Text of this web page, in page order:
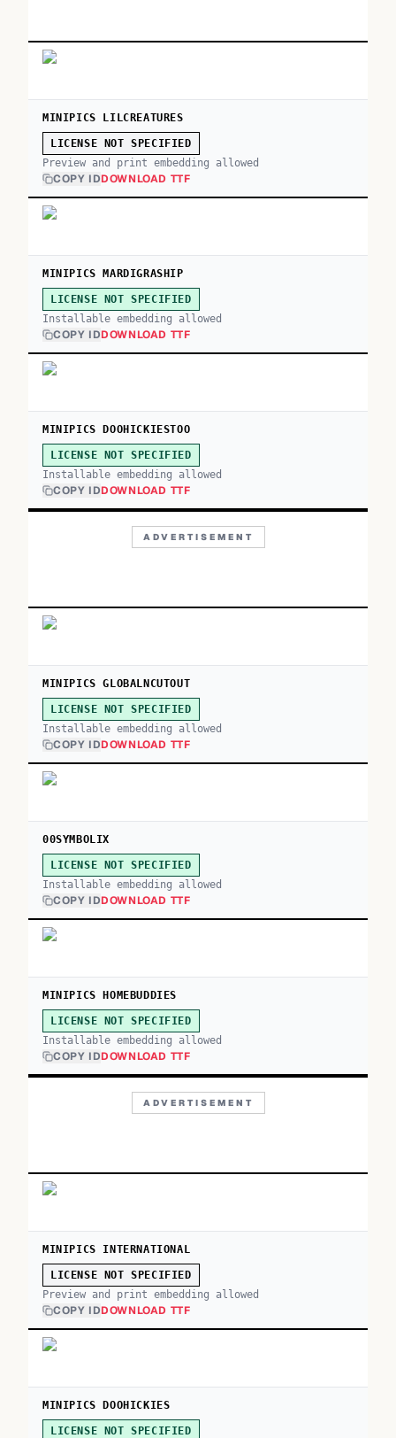
MINIPICS LILCREATURES
LICENSE NOT SPECIFIED
Preview and print embedding allowed
COPY IDDOWNLOAD TTF
MINIPICS MARDIGRASHIP
LICENSE NOT SPECIFIED
Installable embedding allowed
COPY IDDOWNLOAD TTF
MINIPICS DOOHICKIESTOO
LICENSE NOT SPECIFIED
Installable embedding allowed
COPY IDDOWNLOAD TTF
ADVERTISEMENT
MINIPICS GLOBALNCUTOUT
LICENSE NOT SPECIFIED
Installable embedding allowed
COPY IDDOWNLOAD TTF
00SYMBOLIX
LICENSE NOT SPECIFIED
Installable embedding allowed
COPY IDDOWNLOAD TTF
MINIPICS HOMEBUDDIES
LICENSE NOT SPECIFIED
Installable embedding allowed
COPY IDDOWNLOAD TTF
ADVERTISEMENT
MINIPICS INTERNATIONAL
LICENSE NOT SPECIFIED
Preview and print embedding allowed
COPY IDDOWNLOAD TTF
MINIPICS DOOHICKIES
LICENSE NOT SPECIFIED